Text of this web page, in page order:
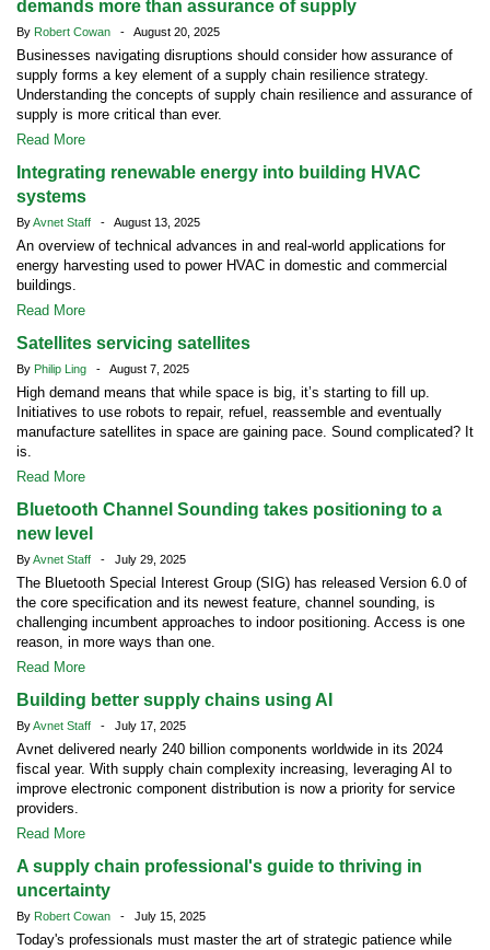
demands more than assurance of supply
By Robert Cowan - August 20, 2025
Businesses navigating disruptions should consider how assurance of
supply forms a key element of a supply chain resilience strategy.
Understanding the concepts of supply chain resilience and assurance of
supply is more critical than ever.
Read More
Integrating renewable energy into building HVAC
systems
ByAvnet Staff - August 13, 2025
An overview of technical advances in and real-world applications for
energy harvesting used to power HVAC in domestic and commercial
buildings.
Read More
Satellites servicing satellites
By Philip Ling - August 7, 2025
High demand means that while space is big, it’s starting to fill up.
Initiatives to use robots to repair, refuel, reassemble and eventually
manufacture satellites in space are gaining pace. Sound complicated? It
is.
Read More
Bluetooth Channel Sounding takes positioning to a
new level
ByAvnet Staff - July 29, 2025
The Bluetooth Special Interest Group (SIG) has released Version 6.0 of
the core specification and its newest feature, channel sounding, is
challenging incumbent approaches to indoor positioning. Access is one
reason, in more ways than one.
Read More
Building better supply chains using AI
ByAvnet Staff - July 17, 2025
Avnet delivered nearly 240 billion components worldwide in its 2024
fiscal year. With supply chain complexity increasing, leveraging AI to
improve electronic component distribution is now a priority for service
providers.
Read More
A supply chain professional's guide to thriving in
uncertainty
By Robert Cowan - July 15, 2025
Today's professionals must master the art of strategic patience while